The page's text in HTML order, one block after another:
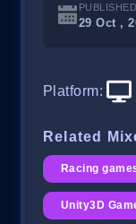
PUBLISHED
29 Oct ,
Platform:
Related
Racing
Unity3D